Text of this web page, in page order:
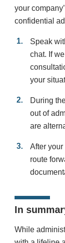
your
confidential
Speak
chat. If
your
During
out of
are
After
route
In
While